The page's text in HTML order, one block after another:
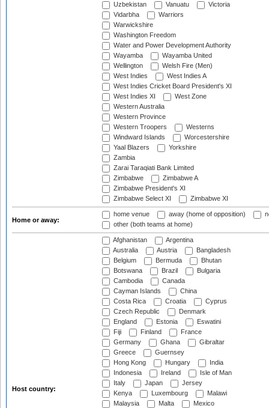
Uzbekistan
Vanuatu
Victoria
Vidarbha
Warriors
Warwickshire
Washington Freedom
Water and Power Development Authority
Wayamba
Wayamba United
Wellington
Welsh Fire (Men)
West Indies
West Indies A
West Indies Cricket Board President's XI
West Indies XI
West Zone
Western Australia
Western Province
Western Troopers
Westerns
Windward Islands
Worcestershire
Yaal Blazers
Yorkshire
Zambia
Zarai Taraqiati Bank Limited
Zimbabwe
Zimbabwe A
Zimbabwe President's XI
Zimbabwe Select XI
Zimbabwe XI
Home or away:
home venue away (home of opposition)
other (both teams at home)
Host country:
Afghanistan
Argentina
Australia
Austria
Bangladesh
Belgium
Bermuda
Bhutan
Botswana
Brazil
Bulgaria
Cambodia
Canada
Cayman Islands
China
Costa Rica
Croatia
Cyprus
Czech Republic
Denmark
England
Estonia
Eswatini
Fiji
Finland
France
Germany
Ghana
Gibraltar
Greece
Guernsey
Hong Kong
Hungary
India
Indonesia
Ireland
Isle of Man
Italy
Japan
Jersey
Kenya
Luxembourg
Malawi
Malaysia
Malta
Mexico